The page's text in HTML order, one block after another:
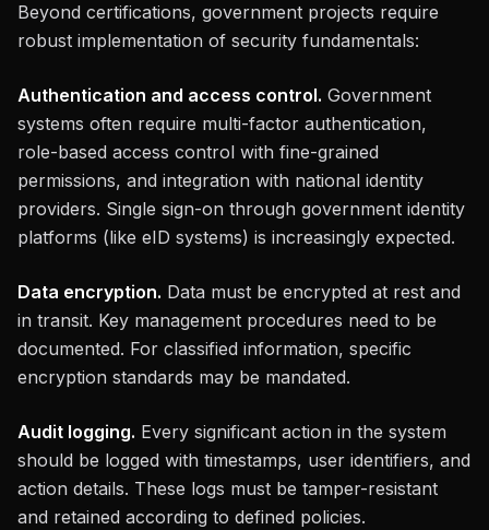
Beyond certifications, government projects require
robust implementation of security fundamentals:
Authentication and access control. Government
systems often require multi-factor authentication,
role-based access control with fine-grained
permissions, and integration with national identity
providers. Single sign-on through government identity
platforms (like eID systems) is increasingly expected.
Data encryption. Data must be encrypted at rest and
in transit. Key management procedures need to be
documented. For classified information, specific
encryption standards may be mandated.
Audit logging. Every significant action in the system
should be logged with timestamps, user identifiers, and
action details. These logs must be tamper-resistant
and retained according to defined policies.